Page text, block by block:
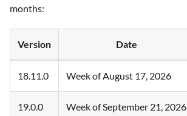
months:
Version Date
18.11.0 Week of August 17, 2026
19.0.0 Week of September 21, 2026